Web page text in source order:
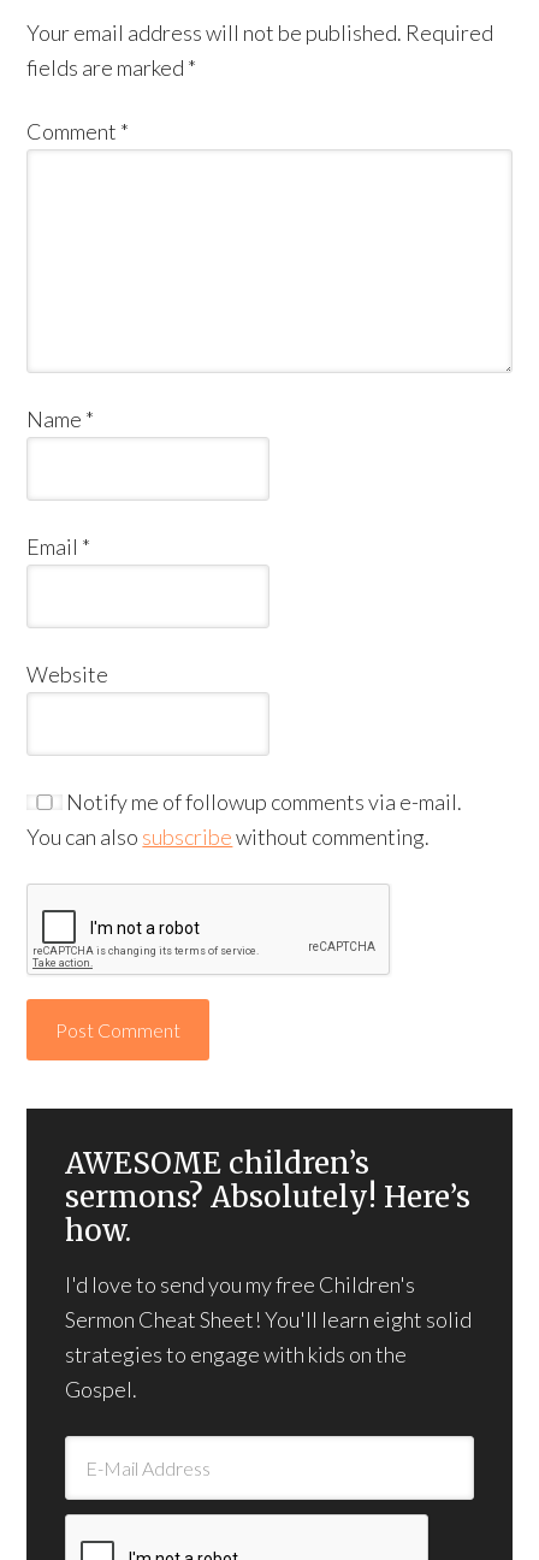
Your email address will not be published. Required
fields are marked *
Comment *
Name *
Email *
Website
Notify me of followup comments via e-mail.
You can also subscribewithout commenting.
AWESOME children’s
sermons? Absolutely! Here’s
how.
I'd love to send you my free Children's
Sermon Cheat Sheet! You'll learn eight solid
strategies to engage with kids on the
Gospel.